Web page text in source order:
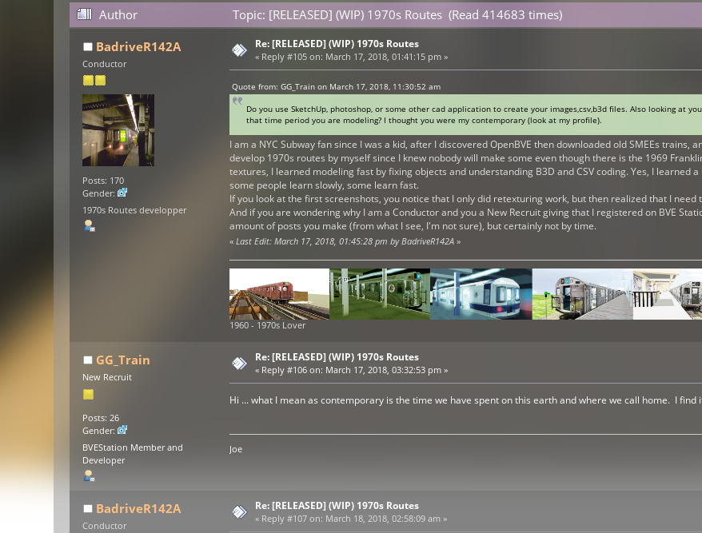
Author
Topic: [RELEASED] (WIP) 1970s Routes (Read 414683 times)
BadriveR142A
Conductor
Posts: 170
Gender:
1970s Routes developper
Re: [RELEASED] (WIP) 1970s Routes
« Reply #105 on: March 17, 2018, 01:41:15 pm »
Quote from: GG_Train on March 17, 2018, 11:30:52 am
Do you use SketchUp, photoshop, or some other cad application to create your images,csv,b3d files. Also looking at
that time period you are modeling? I thought you were my contemporary (look at my profile).
I am a NYC Subway fan since I was a kid, after I discovered OpenBVE then downloaded old SMEEs
develop 1970s routes by myself since I knew nobody will make some even though there is the 1969
textures, I learned modeling fast by fixing objects and understanding B3D and CSV coding. Yes, I learned
some people learn slowly, some learn fast.
If you look at the first screenshots, you notice that I only did retexturing work, but then realized that I need
And if you are wondering why I am a Conductor and you a New Recruit giving that I registered on BVE
amount of posts you make (from what I see, I'm not sure), but certainly not by time.
« Last Edit: March 17, 2018, 01:45:28 pm by BadriveR142A»
1960 - 1970s Lover
GG_Train
New Recruit
Posts: 26
Gender:
BVEStation Member and
Developer
Re: [RELEASED] (WIP) 1970s Routes
« Reply #106 on: March 17, 2018, 03:32:53 pm »
Hi ... what I mean as contemporary is the time we have spent on this earth and where we call home. I
Joe
BadriveR142A
Conductor
Re: [RELEASED] (WIP) 1970s Routes
« Reply #107 on: March 18, 2018, 02:58:09 am »